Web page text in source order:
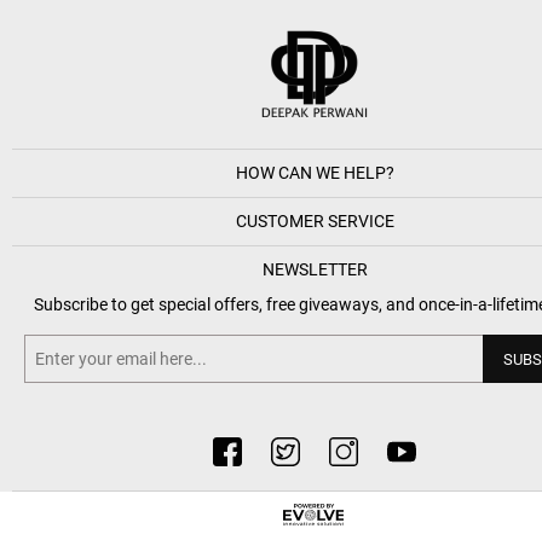
HOW CAN WE HELP?
CUSTOMER SERVICE
NEWSLETTER
Subscribe to get special offers, free giveaways, and once-in-a-